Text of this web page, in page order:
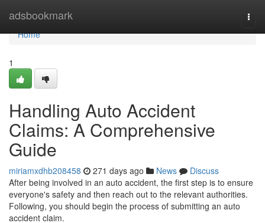
adsbookmark
Home
Home
1
Handling Auto Accident
Claims: A Comprehensive
Guide
miriamxdhb208458 271 days ago News
Discuss
After being involved in an auto accident, the first step is to ensure
everyone's safety and then reach out to the relevant authorities.
Following, you should begin the process of submitting an auto
accident claim.